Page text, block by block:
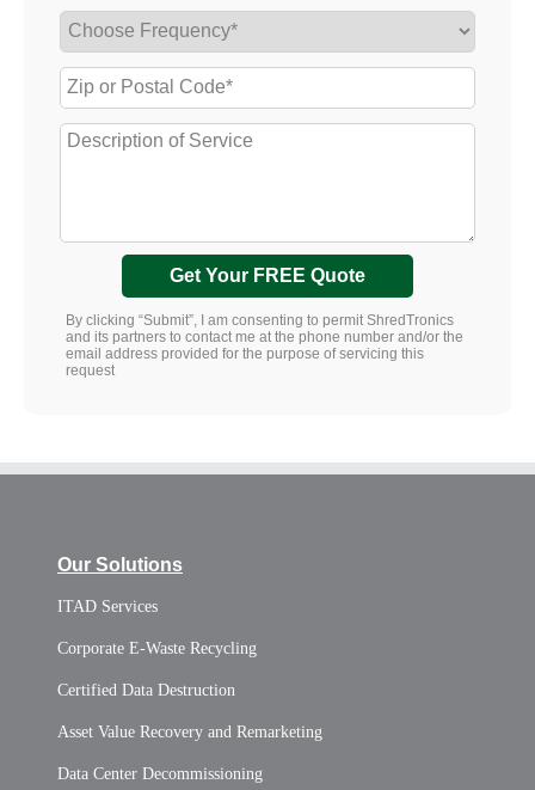
Get Your FREE Quote
By clicking “Submit”, I am consenting to permit ShredTronics
and its partners to contact me at the phone number and/or the
email address provided for the purpose of servicing this
request
Our Solutions
ITAD Services
Corporate E-Waste Recycling
Certified Data Destruction
Asset Value Recovery and Remarketing
Data Center Decommissioning